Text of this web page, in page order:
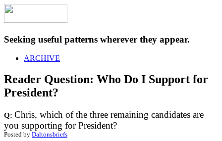
Seeking useful patterns wherever they appear.
ARCHIVE
Reader Question: Who Do I Support for
President?
Q: Chris, which of the three remaining candidates are
you supporting for President?
Posted by Daltonsbriefs